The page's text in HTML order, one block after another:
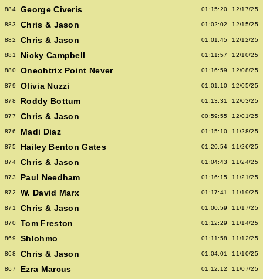
884 George Civeris 01:15:20 12/17/25
883 Chris & Jason 01:02:02 12/15/25
882 Chris & Jason 01:01:45 12/12/25
881 Nicky Campbell 01:11:57 12/10/25
880 Oneohtrix Point Never 01:16:59 12/08/25
879 Olivia Nuzzi 01:01:10 12/05/25
878 Roddy Bottum 01:13:31 12/03/25
877 Chris & Jason 00:59:55 12/01/25
876 Madi Diaz 01:15:10 11/28/25
875 Hailey Benton Gates 01:20:54 11/26/25
874 Chris & Jason 01:04:43 11/24/25
873 Paul Needham 01:16:15 11/21/25
872 W. David Marx 01:17:41 11/19/25
871 Chris & Jason 01:00:59 11/17/25
870 Tom Freston 01:12:29 11/14/25
869 Shlohmo 01:11:58 11/12/25
868 Chris & Jason 01:04:01 11/10/25
867 Ezra Marcus 01:12:12 11/07/25